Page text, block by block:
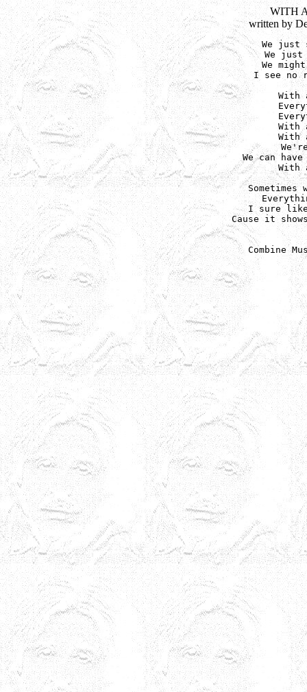
WITH
written by
We just
We
We
I see no
With
With
With
We can
With
Sometimes
I sure like
Cause it
Combine